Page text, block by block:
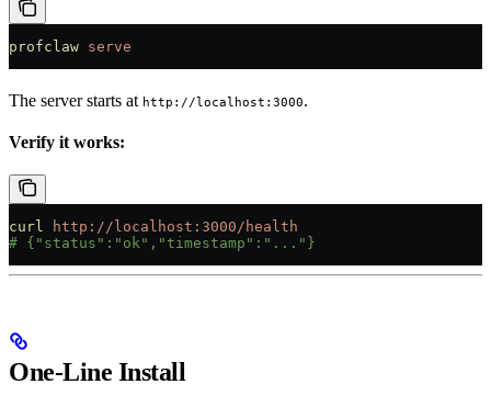
profclaw serve
The server starts at http://localhost:3000.
Verify it works:
curl
http://localhost:3000/health
# {"status":"ok","timestamp":"..."}
One-Line Install